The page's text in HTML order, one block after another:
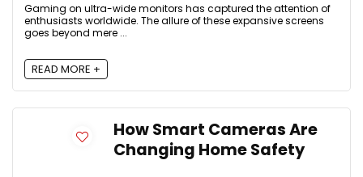
Gaming on ultra-wide monitors has captured the attention of
enthusiasts worldwide. The allure of these expansive screens
goes beyond mere ...
READ MORE +
How Smart Cameras Are
Changing Home Safety